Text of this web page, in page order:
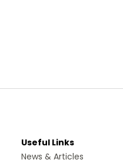
Useful Links
News & Articles